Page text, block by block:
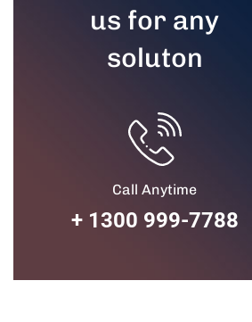
us for any
soluton
Call Anytime
+ 1300 999-7788